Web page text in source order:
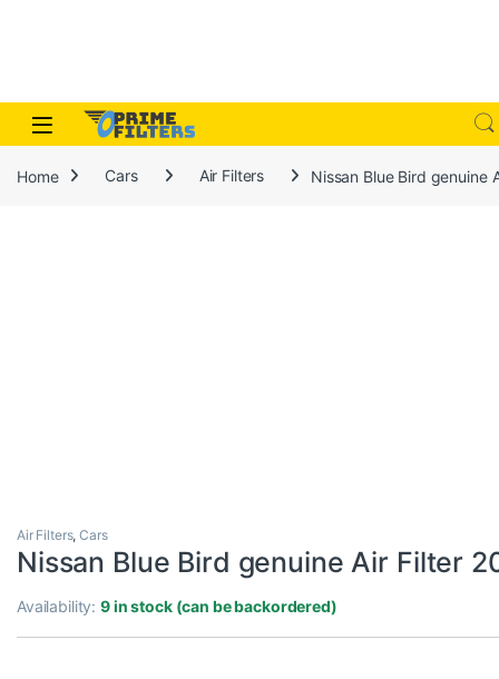
Skip to navigation
Skip to content
Open
Home Cars Air Filters Nissan Blue Bird genuine
Air Filters,Cars
Nissan Blue Bird genuine Air Filter
Availability:9 in stock (can be backordered)